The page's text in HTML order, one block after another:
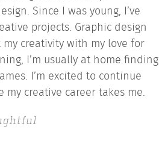
Since I was young, I’ve
projects. Graphic design
my creativity with my love for
I’m usually at home finding
I’m excited to continue
my creative career takes me.